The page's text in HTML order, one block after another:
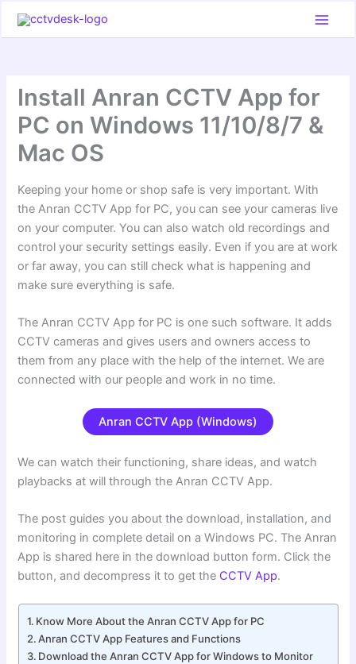
Install Anran CCTV App for
PC on Windows 11/10/8/7 &
Mac OS
Keeping your home or shop safe is very important. With
the Anran CCTV App for PC, you can see your cameras live
on your computer. You can also watch old recordings and
control your security settings easily. Even if you are at work
or far away, you can still check what is happening and
make sure everything is safe.
The Anran CCTV App for PC is one such software. It adds
CCTV cameras and gives users and owners access to
them from any place with the help of the internet. We are
connected with our people and work in no time.
Anran CCTV App (Windows)
We can watch their functioning, share ideas, and watch
playbacks at will through the Anran CCTV App.
The post guides you about the download, installation, and
monitoring in complete detail on a Windows PC. The Anran
App is shared here in the download button form. Click the
button, and decompress it to get the CCTV App.
Know More About the Anran CCTV App for PC
Anran CCTV App Features and Functions
Download the Anran CCTV App for Windows to Monitor